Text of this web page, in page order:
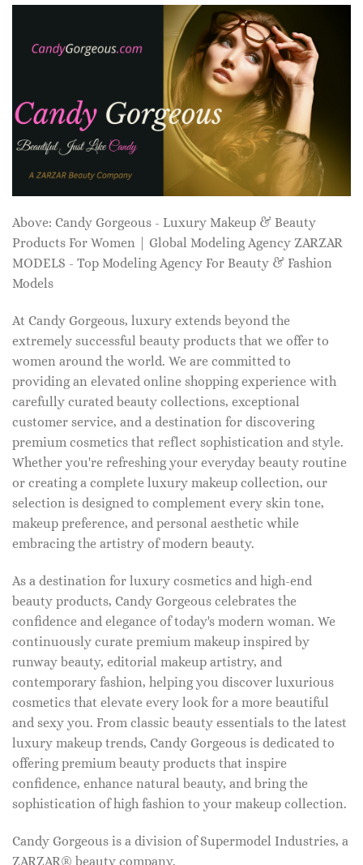
Above: Candy Gorgeous - Luxury Makeup & Beauty
Products For Women | Global Modeling Agency ZARZAR
MODELS - Top Modeling Agency For Beauty & Fashion
Models
At Candy Gorgeous, luxury extends beyond the
extremely successful beauty products that we offer to
women around the world. We are committed to
providing an elevated online shopping experience with
carefully curated beauty collections, exceptional
customer service, and a destination for discovering
premium cosmetics that reflect sophistication and style.
Whether you're refreshing your everyday beauty routine
or creating a complete luxury makeup collection, our
selection is designed to complement every skin tone,
makeup preference, and personal aesthetic while
embracing the artistry of modern beauty.
As a destination for luxury cosmetics and high-end
beauty products, Candy Gorgeous celebrates the
confidence and elegance of today's modern woman. We
continuously curate premium makeup inspired by
runway beauty, editorial makeup artistry, and
contemporary fashion, helping you discover luxurious
cosmetics that elevate every look for a more beautiful
and sexy you. From classic beauty essentials to the latest
luxury makeup trends, Candy Gorgeous is dedicated to
offering premium beauty products that inspire
confidence, enhance natural beauty, and bring the
sophistication of high fashion to your makeup collection.
Candy Gorgeous is a division of Supermodel Industries, a
ZARZAR® beauty company.